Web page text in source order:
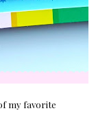
my favorite